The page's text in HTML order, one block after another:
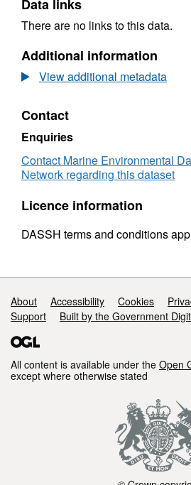
Data links
There are no links to this data.
Additional information
View additional metadata
Contact
Enquiries
Contact Marine Environmental
Network regarding this dataset
Licence information
DASSH terms and conditions
Support links
About Accessibility Cookies
Support
Built by the Government
All content is available under the Open
except where otherwise stated